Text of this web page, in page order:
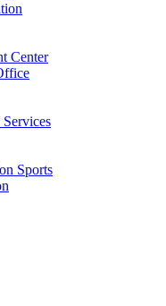
Center
Sports